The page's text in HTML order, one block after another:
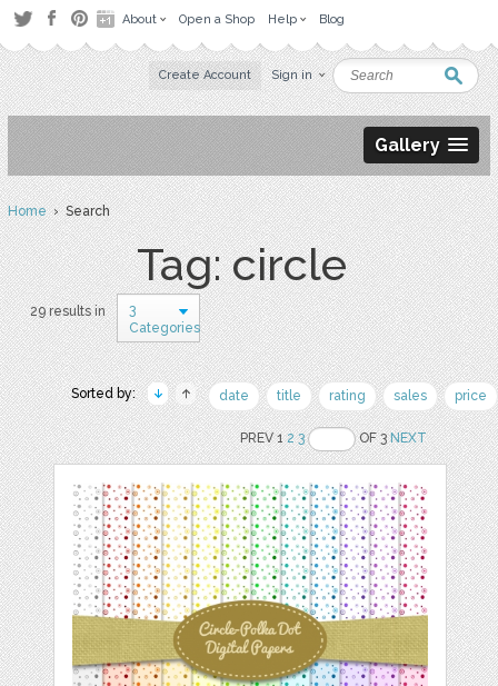
About Open a Shop Help Blog
Create Account Sign in
Gallery
Home› Search
Tag: circle
29 results in
3
Categories
Sorted by: date title rating sales price
PREV 12 3 OF 3NEXT